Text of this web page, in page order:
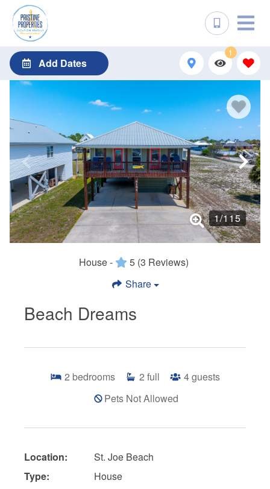
Add Dates
1
1/115
House - 5 (3 Reviews)
Share
Beach Dreams
2 bedrooms 2 full 4guests
Pets Not Allowed
Location:
St. Joe Beach
Type:
House